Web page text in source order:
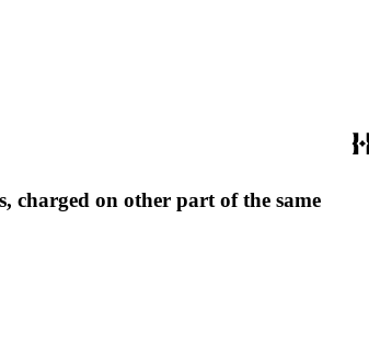
charged on other part of the same